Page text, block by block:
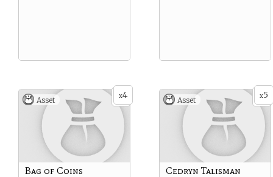
x4
Asset
Bag of Coins
x5
Asset
Cedryn Talisman